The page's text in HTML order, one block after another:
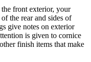
front exterior, your
the rear and sides of
give notes on exterior
is given to cornice
finish items that make